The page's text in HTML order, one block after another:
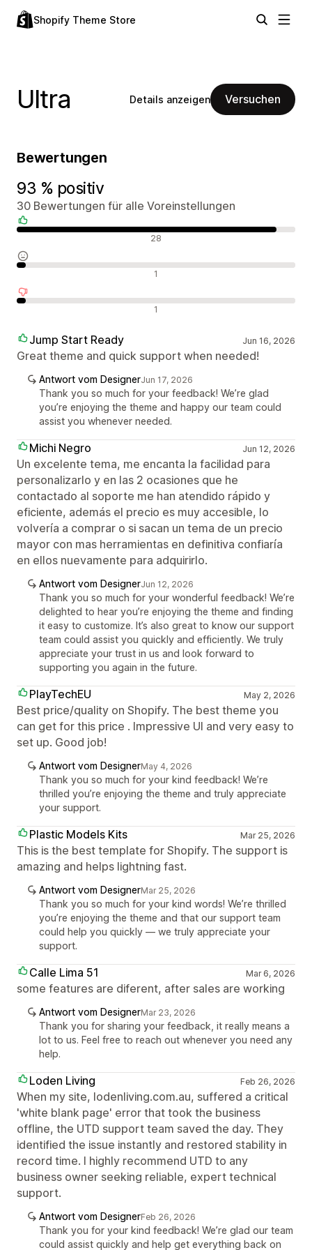
Shopify Theme Store
Ultra Details anzeigen Versuchen
Bewertungen
93 % positiv
30 Bewertungen für alle Voreinstellungen
28
1
1
Jump Start Ready Jun 16, 2026
Great theme and quick support when needed!
Antwort vom DesignerJun 17, 2026
Thank you so much for your feedback! We’re glad
you’re enjoying the theme and happy our team could
assist you whenever needed.
Michi Negro Jun 12, 2026
Un excelente tema, me encanta la facilidad para
personalizarlo y en las 2 ocasiones que he
contactado al soporte me han atendido rápido y
eficiente, además el precio es muy accesible, lo
volvería a comprar o si sacan un tema de un precio
mayor con mas herramientas en definitiva confiaría
en ellos nuevamente para adquirirlo.
Antwort vom DesignerJun 12, 2026
Thank you so much for your wonderful feedback! We’re
delighted to hear you’re enjoying the theme and finding
it easy to customize. It’s also great to know our support
team could assist you quickly and efficiently. We truly
appreciate your trust in us and look forward to
supporting you again in the future.
PlayTechEU May 2, 2026
Best price/quality on Shopify. The best theme you
can get for this price . Impressive UI and very easy to
set up. Good job!
Antwort vom DesignerMay 4, 2026
Thank you so much for your kind feedback! We’re
thrilled you’re enjoying the theme and truly appreciate
your support.
Plastic Models Kits Mar 25, 2026
This is the best template for Shopify. The support is
amazing and helps lightning fast.
Antwort vom DesignerMar 25, 2026
Thank you so much for your kind words! We’re thrilled
you’re enjoying the theme and that our support team
could help you quickly — we truly appreciate your
support.
Calle Lima 51 Mar 6, 2026
some features are diferent, after sales are working
Antwort vom DesignerMar 23, 2026
Thank you for sharing your feedback, it really means a
lot to us. Feel free to reach out whenever you need any
help.
Loden Living Feb 26, 2026
When my site, lodenliving.com.au, suffered a critical
'white blank page' error that took the business
offline, the UTD support team saved the day. They
identified the issue instantly and restored stability in
record time. I highly recommend UTD to any
business owner seeking reliable, expert technical
support.
Antwort vom DesignerFeb 26, 2026
Thank you for your kind feedback! We’re glad our team
could assist quickly and help get everything back on